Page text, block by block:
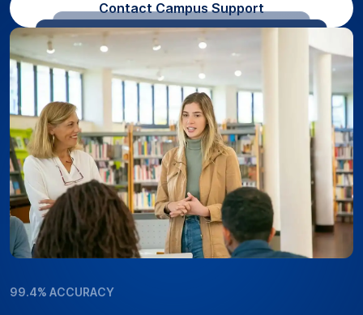
Contact Campus Support
99.4% ACCURACY